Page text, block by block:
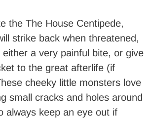
The House Centipede,
strike back when threatened,
either a very painful bite, or give
to the great afterlife (if
cheeky little monsters love
small cracks and holes around
always keep an eye out if